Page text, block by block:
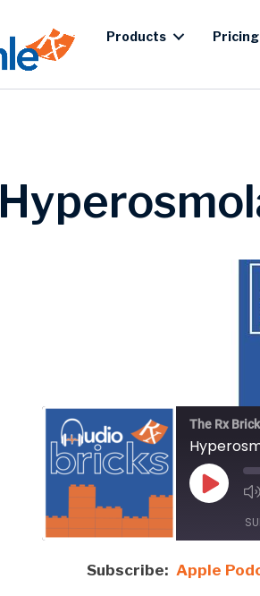
Products Pricing
The Rx
Play
Apple Podcasts
SHARE
Subscribe: Apple